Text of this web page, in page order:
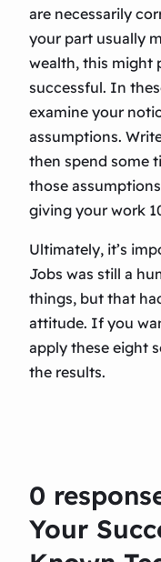
are necessarily
your part usually
wealth, this might
successful. In
examine your
assumptions.
then spend some
those
giving your work
Ultimately, it’s
Jobs was still a
things, but that
attitude. If you
apply these eight
the results.
0
Your